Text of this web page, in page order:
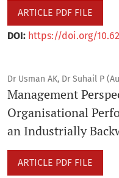
ARTICLE PDF FILE
DOI: https://doi.org/
Dr Usman AK, Dr Suhail P
Management
Organisational
an Industrially
ARTICLE PDF FILE